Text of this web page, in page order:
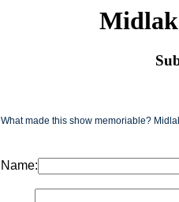
What made this show memoriable?
Name: